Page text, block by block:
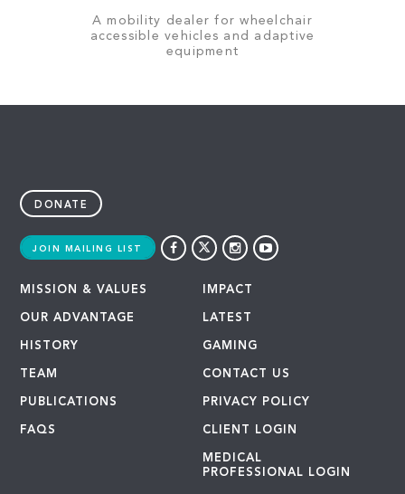
A mobility dealer for wheelchair
accessible vehicles and adaptive
equipment
DONATE
JOIN MAILING LIST
MISSION & VALUES
OUR ADVANTAGE
HISTORY
TEAM
PUBLICATIONS
FAQS
IMPACT
LATEST
GAMING
CONTACT US
PRIVACY POLICY
CLIENT LOGIN
MEDICAL
PROFESSIONAL LOGIN